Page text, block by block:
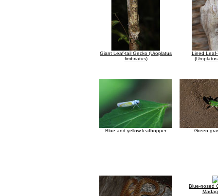
Giant Leaf-tail Gecko (Uroplatus
fimbriatus)
Lined Leaf-
Blue and yellow leafhopper Green
Blue-nosed